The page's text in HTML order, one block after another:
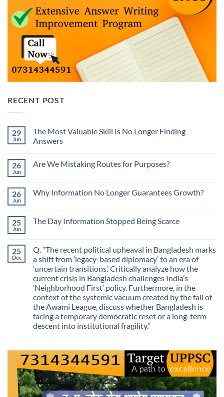
RECENT POST
29
Jun
The Most Valuable Skill Is No Longer Finding
Answers
on
Skill
Is
Answers
26
Jun
Are We Mistaking Routes for Purposes?
Are
for
Purposes?
26
Jun
Why Information No Longer Guarantees Growth?
Why
Guarantees
Growth?
25
Jun
The Day Information Stopped Being Scarce
The
Day
Information
Stopped
Being
Scarce
25
Dec
Q. “The recent political upheaval in Bangladesh marks
a shift from ‘legacy-based diplomacy’ to an era of
‘uncertain transitions.’ Critically analyze how the
current crisis in Bangladesh challenges India’s
‘Neighborhood First’ policy. Furthermore, in the
context of the systemic vacuum created by the fall of
the Awami League, discuss whether Bangladesh is
facing a temporary democratic reset or a long-term
descent into institutional fragility.”
Q.
“The
recent
political
upheaval
in
Bangladesh